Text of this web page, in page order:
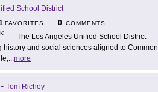
School District
FAVORITES 0 COMMENTS
The Los Angeles Unified School District
and social sciences aligned to Common
...more
- Tom Richey